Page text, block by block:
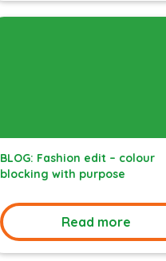
BLOG: Fashion edit – colour
blocking with purpose
Read more